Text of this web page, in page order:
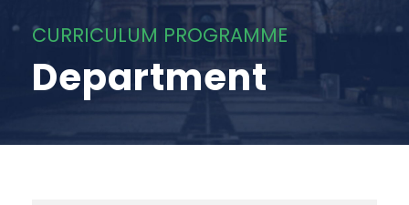
CURRICULUM PROGRAMME
Department